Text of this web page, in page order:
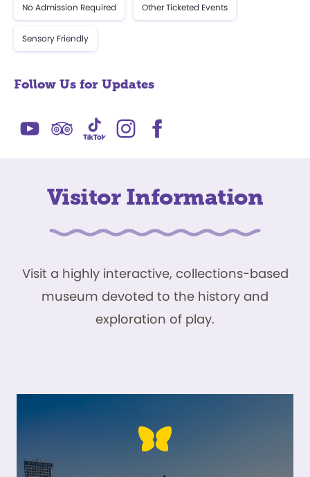
No Admission Required Other Ticketed Events
Sensory Friendly
Follow Us for Updates
Visitor Information
Visit a highly interactive, collections-based
museum devoted to the history and
exploration of play.